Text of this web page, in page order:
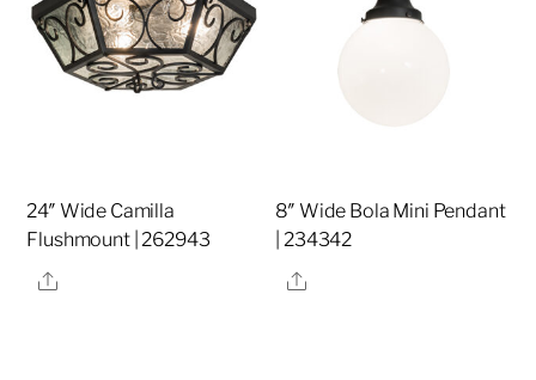
24″ Wide Camilla
Flushmount | 262943
Share
8″ Wide Bola Mini Pendant
| 234342
Share